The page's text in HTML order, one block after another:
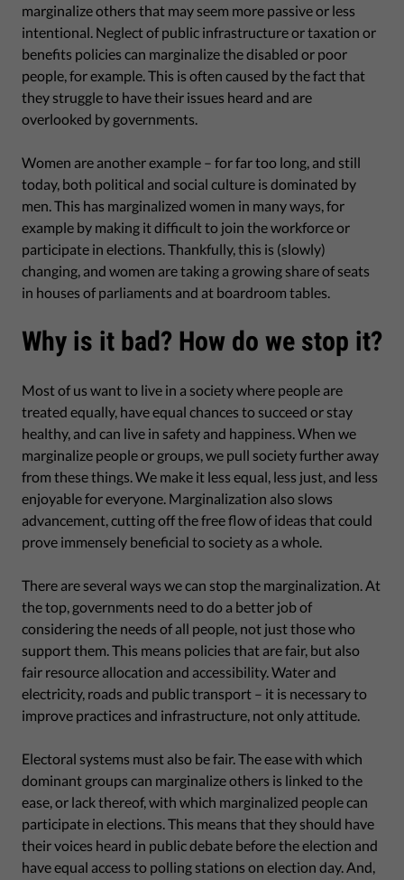
marginalize others that may seem more passive or less
intentional. Neglect of public infrastructure or taxation or
benefits policies can marginalize the disabled or poor
people, for example. This is often caused by the fact that
they struggle to have their issues heard and are
overlooked by governments.
Women are another example – for far too long, and still
today, both political and social culture is dominated by
men. This has marginalized women in many ways, for
example by making it difficult to join the workforce or
participate in elections. Thankfully, this is (slowly)
changing, and women are taking a growing share of seats
in houses of parliaments and at boardroom tables.
Why is it bad? How do we stop it?
Most of us want to live in a society where people are
treated equally, have equal chances to succeed or stay
healthy, and can live in safety and happiness. When we
marginalize people or groups, we pull society further away
from these things. We make it less equal, less just, and less
enjoyable for everyone. Marginalization also slows
advancement, cutting off the free flow of ideas that could
prove immensely beneficial to society as a whole.
There are several ways we can stop the marginalization. At
the top, governments need to do a better job of
considering the needs of all people, not just those who
support them. This means policies that are fair, but also
fair resource allocation and accessibility. Water and
electricity, roads and public transport – it is necessary to
improve practices and infrastructure, not only attitude.
Electoral systems must also be fair. The ease with which
dominant groups can marginalize others is linked to the
ease, or lack thereof, with which marginalized people can
participate in elections. This means that they should have
their voices heard in public debate before the election and
have equal access to polling stations on election day. And,